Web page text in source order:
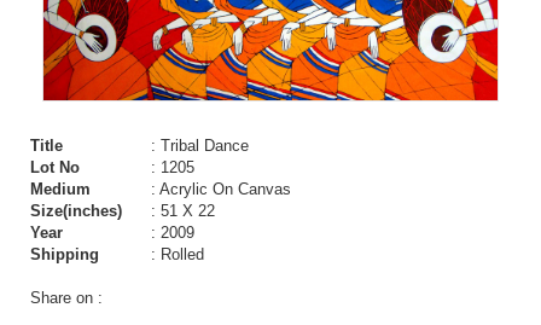
Title
: Tribal Dance
Lot No
: 1205
Medium
: Acrylic On Canvas
Size(inches)
: 51 X 22
Year
: 2009
Shipping
: Rolled
Share on :